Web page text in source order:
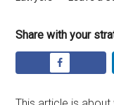
Share with your